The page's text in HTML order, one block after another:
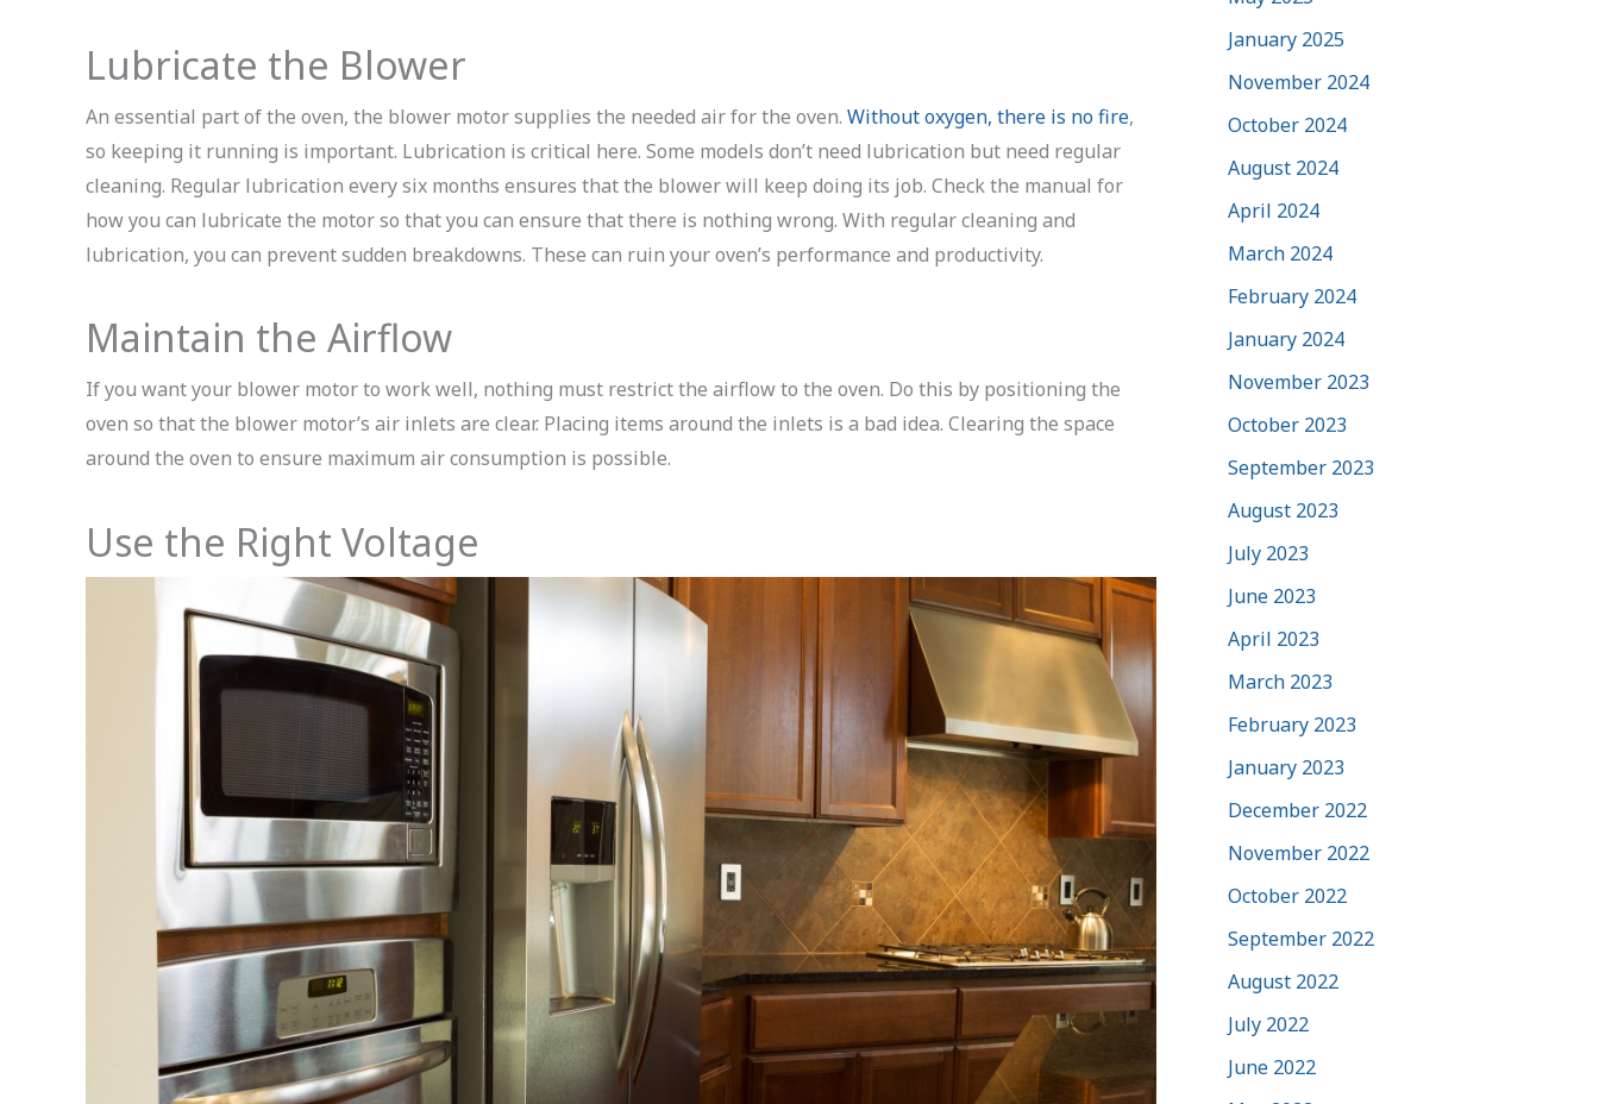
Lubricate the Blower
An essential part of the oven, the blower motor supplies the needed air for the oven. Without oxygen, there is no fire,
so keeping it running is important. Lubrication is critical here. Some models don’t need lubrication but need regular
cleaning. Regular lubrication every six months ensures that the blower will keep doing its job. Check the manual for
how you can lubricate the motor so that you can ensure that there is nothing wrong. With regular cleaning and
lubrication, you can prevent sudden breakdowns. These can ruin your oven’s performance and productivity.
Maintain the Airflow
If you want your blower motor to work well, nothing must restrict the airflow to the oven. Do this by positioning the
oven so that the blower motor’s air inlets are clear. Placing items around the inlets is a bad idea. Clearing the space
around the oven to ensure maximum air consumption is possible.
Use the Right Voltage
January 2025
November 2024
October 2024
August 2024
April 2024
March 2024
February 2024
January 2024
November 2023
October 2023
September 2023
August 2023
July 2023
June 2023
April 2023
March 2023
February 2023
January 2023
December 2022
November 2022
October 2022
September 2022
August 2022
July 2022
June 2022